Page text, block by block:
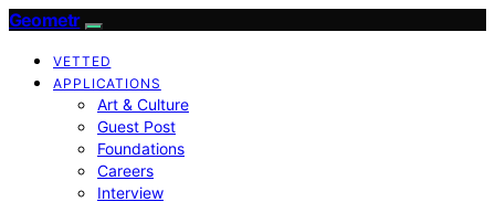
Geometr
VETTED
APPLICATIONS
Art & Culture
Guest Post
Foundations
Careers
Interview